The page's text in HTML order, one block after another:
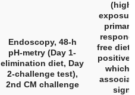
Endoscopy, 48-h
pH-metry (Day 1-
elimination diet, Day
2-challenge test),
2nd CM challenge
free diet
positive
which